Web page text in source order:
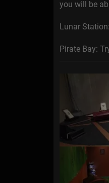
you will be
Lunar
Pirate Bay: